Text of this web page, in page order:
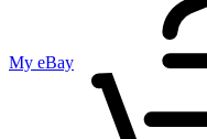
My eBay